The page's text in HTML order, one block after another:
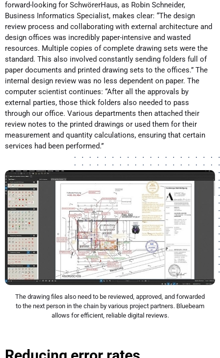
forward-looking for SchwörerHaus, as Robin Schneider,
Business Informatics Specialist, makes clear: “The design
review process and collaborating with external architecture and
design offices was incredibly paper-intensive and wasted
resources. Multiple copies of complete drawing sets were the
standard. This also involved constantly sending folders full of
paper documents and printed drawing sets to the offices.” The
internal design review was no less dependent on paper. The
computer scientist continues: “After all the approvals by
external parties, those thick folders also needed to pass
through our office. Various departments then attached their
review notes to the printed drawings or used them for their
measurement and quantity calculations, ensuring that certain
services had been performed.”
The drawing files also need to be reviewed, approved, and forwarded
to the next person in the chain by various project partners. Bluebeam
allows for efficient, reliable digital reviews.